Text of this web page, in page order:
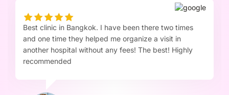
Best clinic in Bangkok. I have been there two times
and one time they helped me organize a visit in
another hospital without any fees! The best! Highly
recommended